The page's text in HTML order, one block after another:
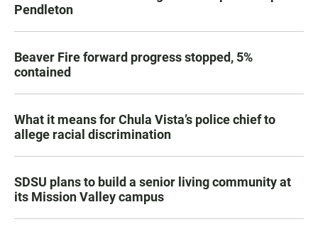
Pendleton
Beaver Fire forward progress stopped, 5%
contained
What it means for Chula Vista’s police chief to
allege racial discrimination
SDSU plans to build a senior living community at
its Mission Valley campus